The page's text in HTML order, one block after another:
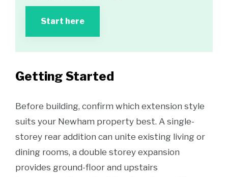
Start here
Getting Started
Before building, confirm which extension style
suits your Newham property best. A single-
storey rear addition can unite existing living or
dining rooms, a double storey expansion
provides ground-floor and upstairs